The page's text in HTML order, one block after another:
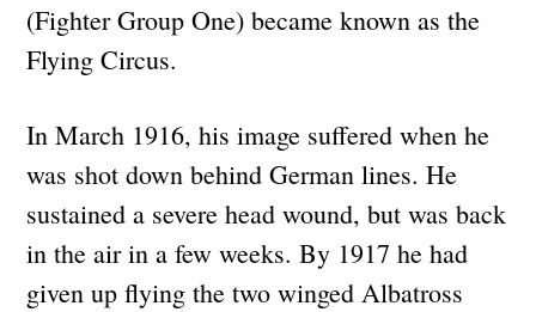
(Fighter Group One) became known as the
Flying Circus.
In March 1916, his image suffered when he
was shot down behind German lines. He
sustained a severe head wound, but was back
in the air in a few weeks. By 1917 he had
given up flying the two winged Albatross